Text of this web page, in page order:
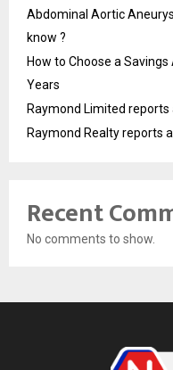
Abdominal Aortic
know ?
How to Choose a Savings
Years
Raymond Limited
Raymond Realty reports
Recent
No comments to show.